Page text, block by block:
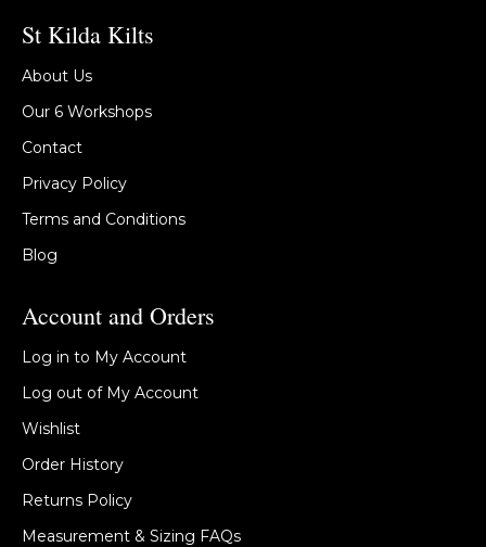
St Kilda Kilts
About Us
Our 6 Workshops
Contact
Privacy Policy
Terms and Conditions
Blog
Account and Orders
Log in to My Account
Log out of My Account
Wishlist
Order History
Returns Policy
Measurement & Sizing FAQs